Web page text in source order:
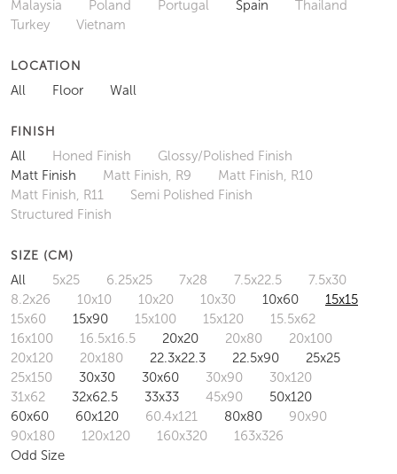
Malaysia
Poland Portugal Spain
Thailand
Turkey
Vietnam
LOCATION
All Floor Wall
FINISH
All Honed Finish
Glossy/Polished Finish
Matt Finish
Matt Finish, R9
Matt Finish, R10
Matt Finish, R11
Semi Polished Finish
Structured Finish
SIZE (CM)
All 5x25 6.25x25 7x28 7.5x22.5
7.5x30
8.2x26
10x10 10x20 10x30 10x60
15x15
15x60
15x90 15x100 15x120
15.5x62
16x100
16.5x16.5 20x20 20x80
20x100
20x120
20x180 22.3x22.3 22.5x90
25x25
25x150
30x30 30x60 30x90
30x120
31x62
32x62.5 33x33 45x90
50x120
60x60
60x120 60.4x121 80x80
90x90
90x180
120x120 160x320
163x326
Odd Size